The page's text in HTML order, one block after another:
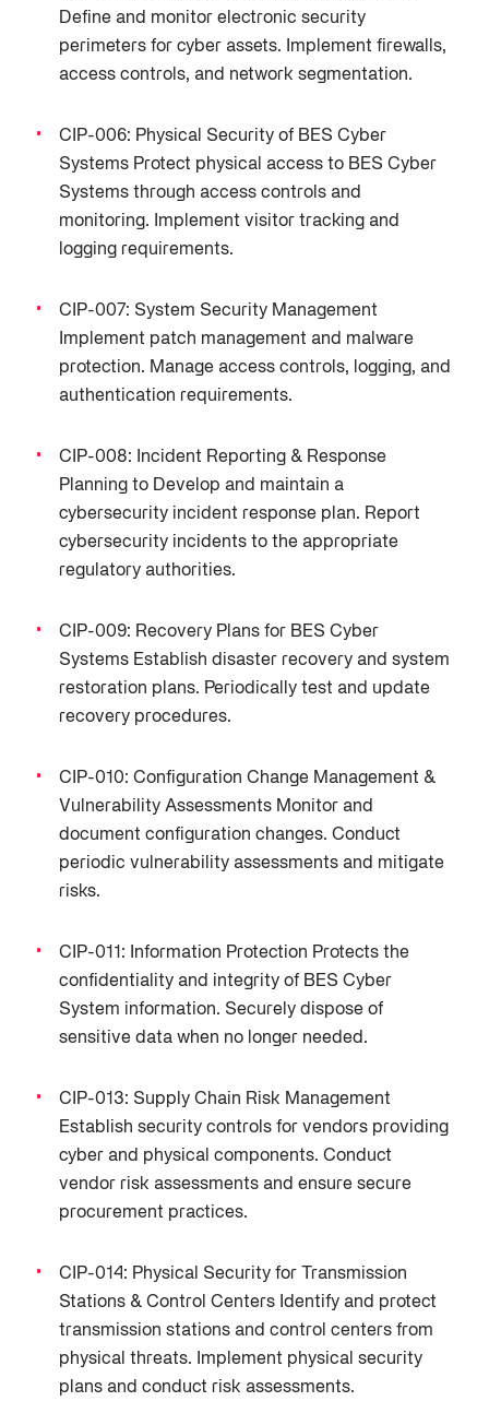
Define and monitor electronic security
perimeters for cyber assets. Implement firewalls,
access controls, and network segmentation.
CIP-006: Physical Security of BES Cyber
Systems Protect physical access to BES Cyber
Systems through access controls and
monitoring. Implement visitor tracking and
logging requirements.
CIP-007: System Security Management
Implement patch management and malware
protection. Manage access controls, logging, and
authentication requirements.
CIP-008: Incident Reporting & Response
Planning to Develop and maintain a
cybersecurity incident response plan. Report
cybersecurity incidents to the appropriate
regulatory authorities.
CIP-009: Recovery Plans for BES Cyber
Systems Establish disaster recovery and system
restoration plans. Periodically test and update
recovery procedures.
CIP-010: Configuration Change Management &
Vulnerability Assessments Monitor and
document configuration changes. Conduct
periodic vulnerability assessments and mitigate
risks.
CIP-011: Information Protection Protects the
confidentiality and integrity of BES Cyber
System information. Securely dispose of
sensitive data when no longer needed.
CIP-013: Supply Chain Risk Management
Establish security controls for vendors providing
cyber and physical components. Conduct
vendor risk assessments and ensure secure
procurement practices.
CIP-014: Physical Security for Transmission
Stations & Control Centers Identify and protect
transmission stations and control centers from
physical threats. Implement physical security
plans and conduct risk assessments.